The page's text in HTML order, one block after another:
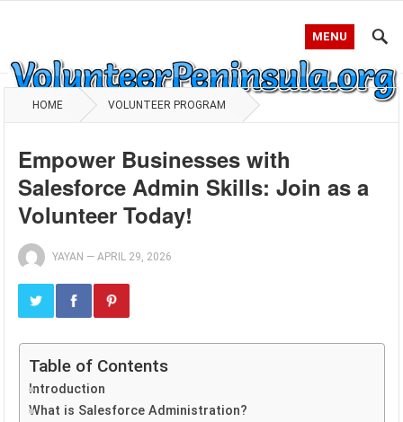
MENU
HOME VOLUNTEER PROGRAM
Empower Businesses with
Salesforce Admin Skills: Join as a
Volunteer Today!
YAYAN —APRIL 29, 2026
Table of Contents
Introduction
What is Salesforce Administration?